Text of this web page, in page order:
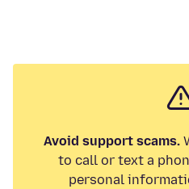
Avoid support scams.
to call or text a
personal